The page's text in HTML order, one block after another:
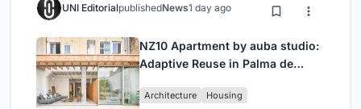
UNI EditorialpublishedNews1 day ago
NZ10 Apartment by auba studio:
Adaptive Reuse in Palma de
Architecture Housing